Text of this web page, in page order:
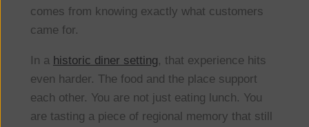
comes from knowing exactly what customers
came for.
In a historic diner setting, that experience hits
even harder. The food and the place support
each other. You are not just eating lunch. You
are tasting a piece of regional memory that still